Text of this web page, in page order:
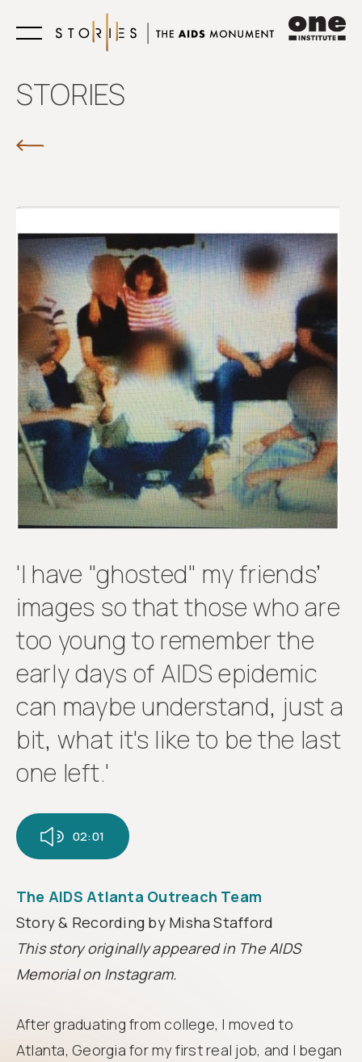
Get
involved
Follow
us
STORIES
'I have "ghosted" my friends’
images so that those who are
too young to remember the
early days of AIDS epidemic
can maybe understand, just a
bit, what it's like to be the last
one left.'
02:01
The AIDS Atlanta Outreach Team
Story & Recording by Misha Stafford
This story originally appeared in The AIDS
Memorial on Instagram.
After graduating from college, I moved to
Atlanta, Georgia for my first real job, and I began